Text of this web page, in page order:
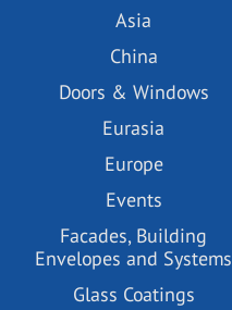
Asia
China
Doors & Windows
Eurasia
Europe
Events
Facades, Building
Envelopes and Systems
Glass Coatings